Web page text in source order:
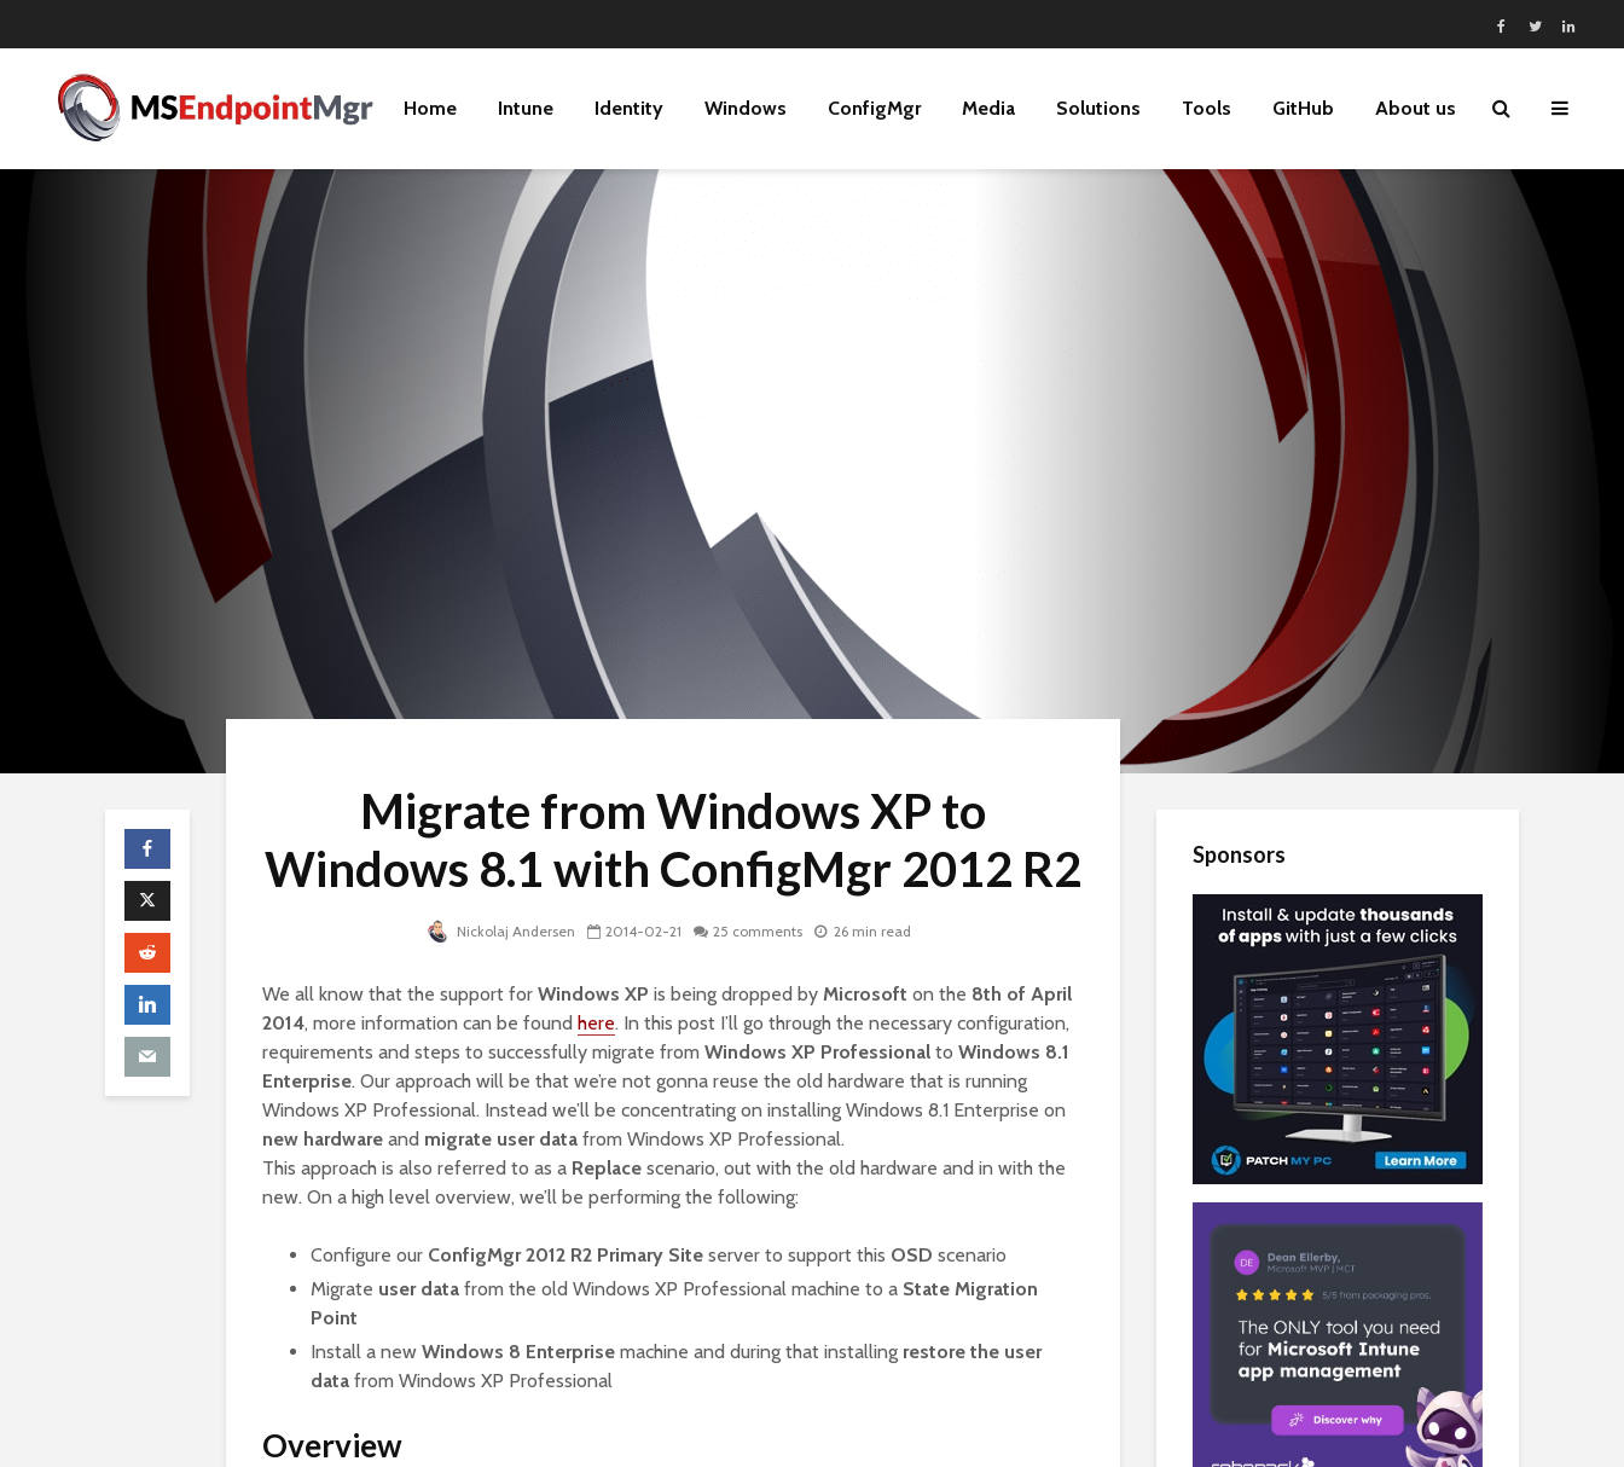
Home Intune Identity Windows ConfigMgr Media Solutions Tools GitHub About us
Migrate from Windows XP to
Windows 8.1 with ConfigMgr 2012 R2
Nickolaj Andersen 2014-02-21 25 comments 26 min read
We all know that the support for Windows XP is being dropped by Microsoft on the 8th of April
2014, more information can be found here. In this post I’ll go through the necessary configuration,
requirements and steps to successfully migrate from Windows XP Professional to Windows 8.1
Enterprise. Our approach will be that we’re not gonna reuse the old hardware that is running
Windows XP Professional. Instead we’ll be concentrating on installing Windows 8.1 Enterprise on
new hardware and migrate user data from Windows XP Professional.
This approach is also referred to as a Replace scenario, out with the old hardware and in with the
new. On a high level overview, we’ll be performing the following:
Configure our ConfigMgr 2012 R2 Primary Site server to support this OSD scenario
Migrate user data from the old Windows XP Professional machine to a State Migration
Point
Install a new Windows 8 Enterprise machine and during that installing restore the user
data from Windows XP Professional
Overview
Sponsors